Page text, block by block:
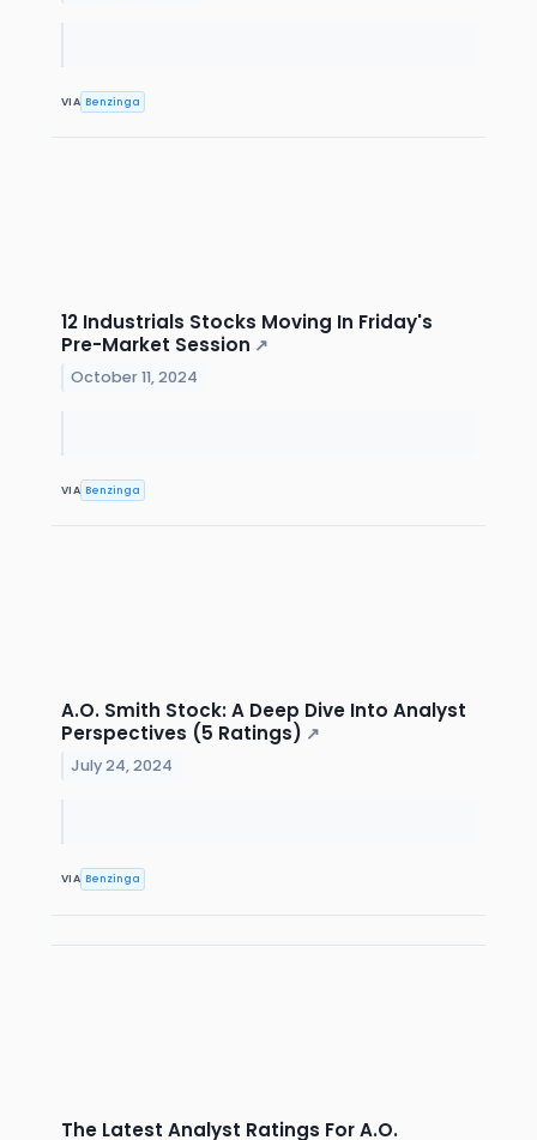
VIA Benzinga
12 Industrials Stocks Moving In Friday's
Pre-Market Session ↗
October 11, 2024
VIA Benzinga
A.O. Smith Stock: A Deep Dive Into Analyst
Perspectives (5 Ratings) ↗
July 24, 2024
VIA Benzinga
The Latest Analyst Ratings For A.O.